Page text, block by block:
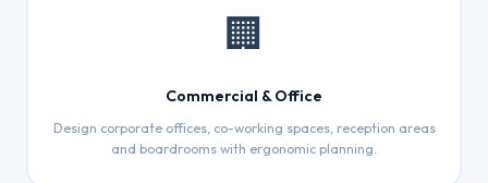
🏢
Commercial & Office
Design corporate offices, co-working spaces, reception areas
and boardrooms with ergonomic planning.